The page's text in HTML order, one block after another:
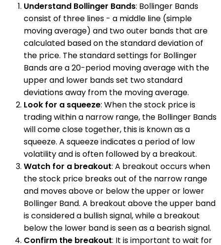
Understand Bollinger Bands: Bollinger Bands
consist of three lines - a middle line (simple
moving average) and two outer bands that are
calculated based on the standard deviation of
the price. The standard settings for Bollinger
Bands are a 20-period moving average with the
upper and lower bands set two standard
deviations away from the moving average.
Look for a squeeze: When the stock price is
trading within a narrow range, the Bollinger Bands
will come close together, this is known as a
squeeze. A squeeze indicates a period of low
volatility and is often followed by a breakout.
Watch for a breakout: A breakout occurs when
the stock price breaks out of the narrow range
and moves above or below the upper or lower
Bollinger Band. A breakout above the upper band
is considered a bullish signal, while a breakout
below the lower band is seen as a bearish signal.
Confirm the breakout: It is important to wait for